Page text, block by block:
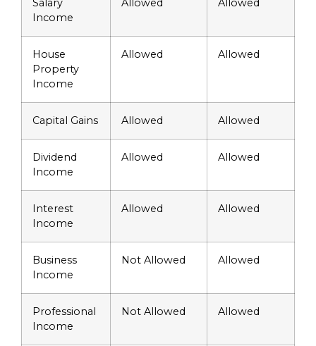
Salary
Income
Allowed Allowed
House
Property
Income
Allowed Allowed
Capital Gains Allowed Allowed
Dividend
Income
Allowed Allowed
Interest
Income
Allowed Allowed
Business
Income
Not Allowed Allowed
Professional
Income
Not Allowed Allowed